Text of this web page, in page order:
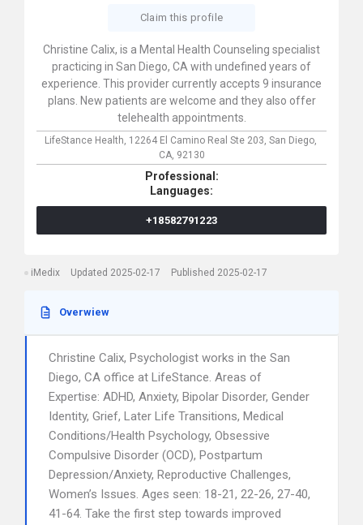
Claim this profile
Christine Calix, is a Mental Health Counseling specialist
practicing in San Diego, CA with undefined years of
experience. This provider currently accepts 9 insurance
plans. New patients are welcome and they also offer
telehealth appointments.
LifeStance Health, 12264 El Camino Real Ste 203, San Diego,
CA, 92130
Professional:
Languages:
+18582791223
iMedix Updated 2025-02-17 Published 2025-02-17
Overwiew
Christine Calix, Psychologist works in the San
Diego, CA office at LifeStance. Areas of
Expertise: ADHD, Anxiety, Bipolar Disorder, Gender
Identity, Grief, Later Life Transitions, Medical
Conditions/Health Psychology, Obsessive
Compulsive Disorder (OCD), Postpartum
Depression/Anxiety, Reproductive Challenges,
Women’s Issues. Ages seen: 18-21, 22-26, 27-40,
41-64. Take the first step towards improved